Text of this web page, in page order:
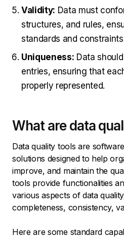
Validity: Data must
structures, and rules,
standards and
Uniqueness: Data
entries, ensuring that
properly represented.
What are data
Data quality tools are
solutions designed to help
improve, and maintain the
tools provide functionalities
various aspects of data
completeness, consistency,
Here are some standard